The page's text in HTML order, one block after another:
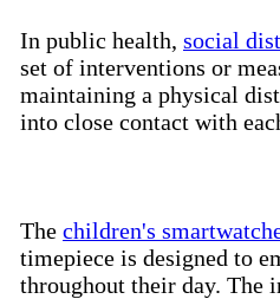
In public health, social
set of interventions or
maintaining a physical
into close contact with
The children's
timepiece is designed to
throughout their day. The